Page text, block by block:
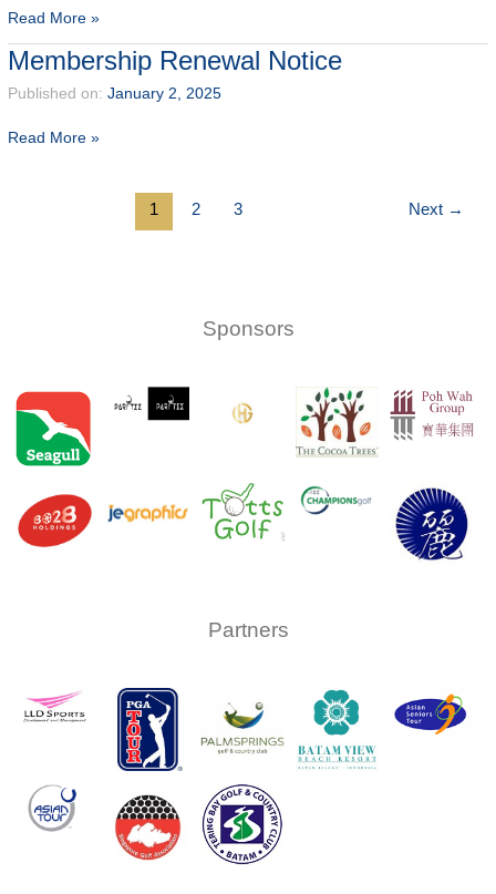
-14
2025
SPGA
MARCH
PARTEE
GOLF
2025
Read More »
Membership Renewal Notice
Published on:January 2, 2025
Membership
Read More »
1 2 3 Next →
Sponsors
Partners